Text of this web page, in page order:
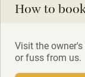
How to
Visit the
or fuss from us.